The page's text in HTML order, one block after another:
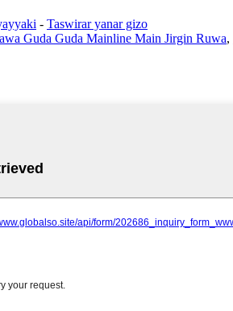
- Taswirar yanar gizo
Guda Guda Mainline Main Jirgin Ruwa,